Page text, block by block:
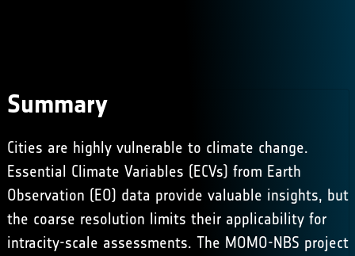
Summary
Cities are highly vulnerable to climate change.
Essential Climate Variables (ECVs) from Earth
Observation (EO) data provide valuable insights, but
the coarse resolution limits their applicability for
intracity-scale assessments. The MOMO-NBS project